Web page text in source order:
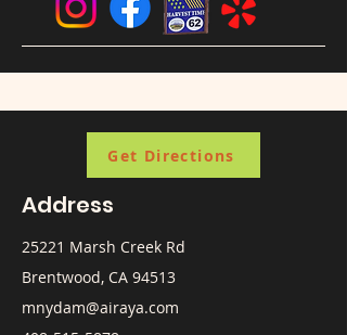
Get Directions
Address
25221 Marsh Creek Rd
Brentwood, CA 94513
mnydam@airaya.com